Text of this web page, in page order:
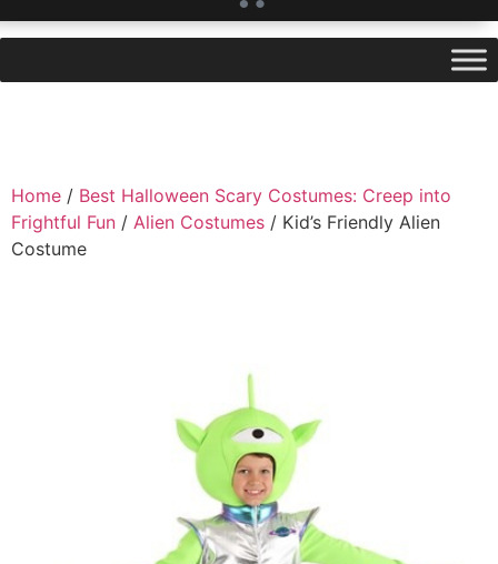
Home / Best Halloween Scary Costumes: Creep into
Frightful Fun / Alien Costumes / Kid’s Friendly Alien
Costume